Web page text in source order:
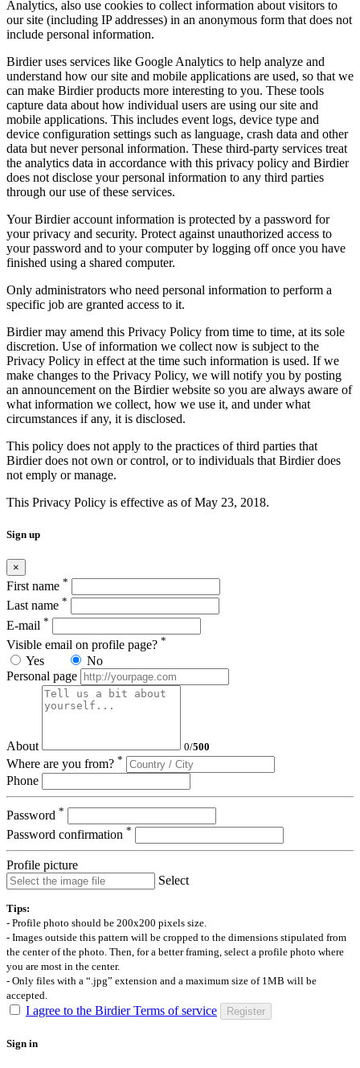
Analytics, also use cookies to collect information about visitors to
our site (including IP addresses) in an anonymous form that does not
include personal information.
Birdier uses services like Google Analytics to help analyze and
understand how our site and mobile applications are used, so that we
can make Birdier products more interesting to you. These tools
capture data about how individual users are using our site and
mobile applications. This includes event logs, device type and
device configuration settings such as language, crash data and other
data but never personal information. These third-party services treat
the analytics data in accordance with this privacy policy and Birdier
does not disclose your personal information to any third parties
through our use of these services.
Your Birdier account information is protected by a password for
your privacy and security. Protect against unauthorized access to
your password and to your computer by logging off once you have
finished using a shared computer.
Only administrators who need personal information to perform a
specific job are granted access to it.
Birdier may amend this Privacy Policy from time to time, at its sole
discretion. Use of information we collect now is subject to the
Privacy Policy in effect at the time such information is used. If we
make changes to the Privacy Policy, we will notify you by posting
an announcement on the Birdier website so you are always aware of
what information we collect, how we use it, and under what
circumstances if any, it is disclosed.
This policy does not apply to the practices of third parties that
Birdier does not own or control, or to individuals that Birdier does
not emply or manage.
This Privacy Policy is effective as of May 23, 2018.
Sign up
×
First name *
Last name *
E-mail *
Visible email on profile page? *
Yes
No
Personal page
About 0/500
Where are you from? *
Phone
Password *
Password confirmation *
Profile picture
Select
Tips:
- Profile photo should be 200x200 pixels size.
- Images outside this pattern will be cropped to the dimensions stipulated from
the center of the photo. Then, for a better framing, select a profile photo where
you are most in the center.
- Only files with a “.jpg” extension and a maximum size of 1MB will be
accepted.
I agree to the Birdier Terms of service Register
Sign in